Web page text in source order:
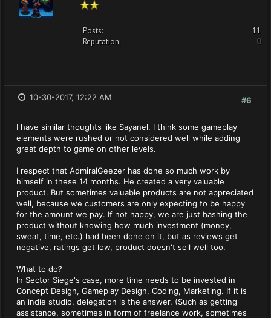
Posts:
11
Reputation:
0
#6
10-30-2017, 12:22 AM
I have similar thoughts like Sayanel. I think some gameplay
elements were rushed or not considered well while adding
great depth to game on other levels.
I respect that AdmiralGeezer has done so much work by
himself in these 14 months. He created a very valuable
product. But sometimes valuable products are not appreciated
well, because we customers are only expecting to be happy
for the amount we pay. If not happy, we are just bashing the
product without knowing how much investment (money,
sweat, time, etc.) had been done on it, but as reviews get
negative, ratings get low, product doesn't sell well too.
What to do?
In Sector Siege's case, more time needs to be invested in
Concept Design, Gameplay Design, Coding, Marketing. If it is
an indie studio, delegation is the answer. (Such as getting
assistance, sometimes in form of freelance work, sometimes